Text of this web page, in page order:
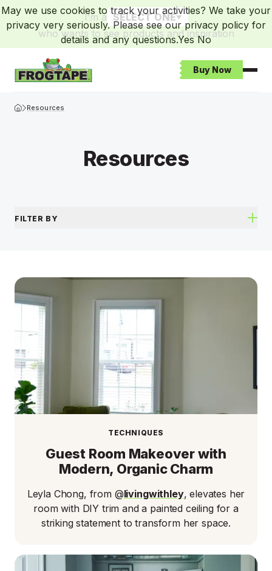
I’m a SELECT ONE
who wants to see products and inspiration
Buy Now Open
Resources
Resources
FILTER BY
TECHNIQUES
Guest Room Makeover with
Modern, Organic Charm
Leyla Chong, from @livingwithley, elevates her
room with DIY trim and a painted ceiling for a
striking statement to transform her space.
May we use cookies to track your activities? We take your
privacy very seriously. Please see our privacy policy for
details and any questions.Yes No